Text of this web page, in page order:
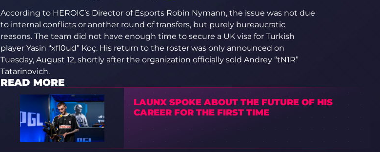
According to HEROIC’s Director of Esports Robin Nymann, the issue was not due
to internal conflicts or another round of transfers, but purely bureaucratic
reasons. The team did not have enough time to secure a UK visa for Turkish
player Yasin “xfl0ud” Koç. His return to the roster was only announced on
Tuesday, August 12, shortly after the organization officially sold Andrey “tN1R”
Tatarinovich.
READ MORE
LAUNX SPOKE ABOUT THE FUTURE OF HIS
CAREER FOR THE FIRST TIME